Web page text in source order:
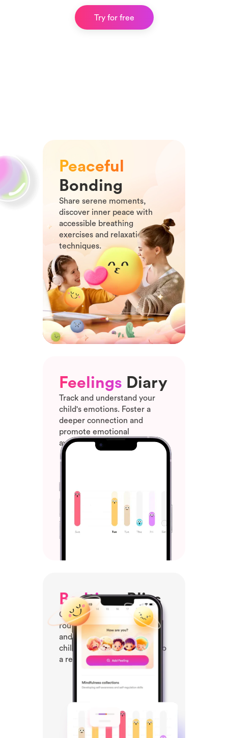
Try for free
Peaceful
Bonding
Share serene moments,
discover inner peace with
accessible breathing
exercises and relaxation
techniques.
Feelings Diary
Track and understand your
child's emotions. Foster a
deeper connection and
promote emotional
awareness and growth.
BedtimeBliss
Create a tranquil bedtime
routine with calming stories
and relaxing music, helping
children unwind and drift into
a restful sleep.